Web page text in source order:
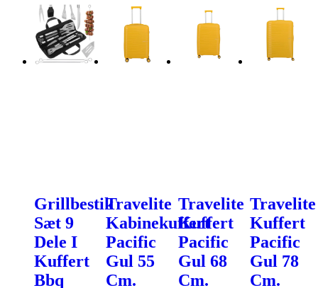
Grillbestik
Sæt 9
Dele I
Kuffert
Bbq
Travelite
Kabinekuffert
Pacific
Gul 55
Cm.
Travelite
Kuffert
Pacific
Gul 68
Cm.
Travelite
Kuffert
Pacific
Gul 78
Cm.